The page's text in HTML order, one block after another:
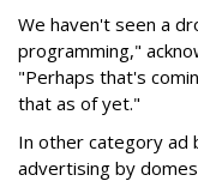
We haven't seen a
programming,"
"Perhaps that's
that as of yet."
In other category ad
advertising by